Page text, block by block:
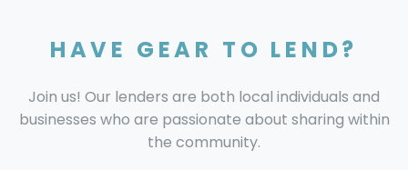
HAVE GEAR TO LEND?
Join us! Our lenders are both local individuals and
businesses who are passionate about sharing within
the community.